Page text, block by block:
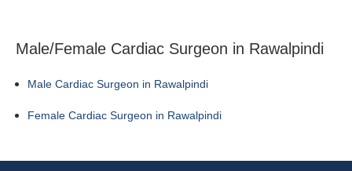
Male/Female Cardiac Surgeon in Rawalpindi
Male Cardiac Surgeon in Rawalpindi
Female Cardiac Surgeon in Rawalpindi